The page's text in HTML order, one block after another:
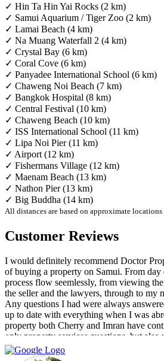
✓ Hin Ta Hin Yai Rocks (2 km)
✓ Samui Aquarium / Tiger Zoo (2 km)
✓ Lamai Beach (4 km)
✓ Na Muang Waterfall 2 (4 km)
✓ Crystal Bay (6 km)
✓ Coral Cove (6 km)
✓ Panyadee International School (6 km)
✓ Chaweng Noi Beach (7 km)
✓ Bangkok Hospital (8 km)
✓ Central Festival (10 km)
✓ Chaweng Beach (10 km)
✓ ISS International School (11 km)
✓ Lipa Noi Pier (11 km)
✓ Airport (12 km)
✓ Fishermans Village (12 km)
✓ Maenam Beach (13 km)
✓ Nathon Pier (13 km)
✓ Big Buddha (14 km)
All distances are based on approximate locations
Customer Reviews
I would definitely recommend Doctor
of buying a property on Samui. From day
process flow seemlessly, from viewing
the seller and the lawyers, through to my
Any questions I had were always
up to date with everything when I was
property both Cherry and Imran have
only property services questions, but
information. You always feel welcome
for you.